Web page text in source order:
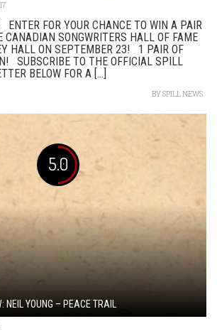
ENTER FOR YOUR CHANCE TO WIN A PAIR
CANADIAN SONGWRITERS HALL OF FAME
HALL ON SEPTEMBER 23! 1 PAIR OF
SUBSCRIBE TO THE OFFICIAL SPILL
BELOW FOR A [...]
BYSPILL NEWS
5.0
NEIL YOUNG – PEACE TRAIL